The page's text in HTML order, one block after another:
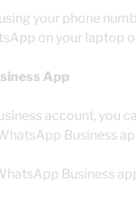
your phone
on your laptop
App
account, you
Business
Business